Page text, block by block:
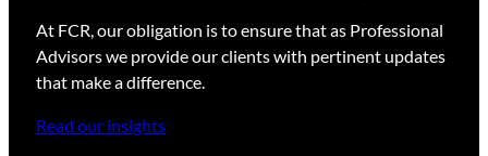
At FCR, our obligation is to ensure that as Professional
Advisors we provide our clients with pertinent updates
that make a difference.
Read our insights